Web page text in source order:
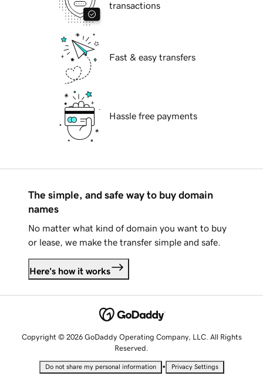
transactions
Fast & easy transfers
Hassle free payments
The simple, and safe way to buy domain
names
No matter what kind of domain you want to buy
or lease, we make the transfer simple and safe.
Here's how it works
Copyright © 2026 GoDaddy Operating Company, LLC. All Rights
Reserved.
Do not share my personal information • Privacy Settings